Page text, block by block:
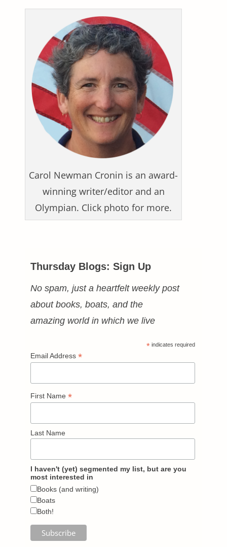
Carol Newman Cronin is an award-
winning writer/editor and an
Olympian. Click photo for more.
Thursday Blogs: Sign Up
No spam, just a heartfelt weekly post
about books, boats, and the
amazing world in which we live
* indicates required
Email Address *
First Name *
Last Name
I haven't (yet) segmented my list, but are you
most interested in
Books (and writing)
Boats
Both!